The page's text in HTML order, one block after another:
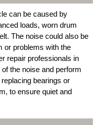
can be caused by
loads, worn drum
The noise could also be
or problems with the
repair professionals in
the noise and perform
bearings or
to ensure quiet and